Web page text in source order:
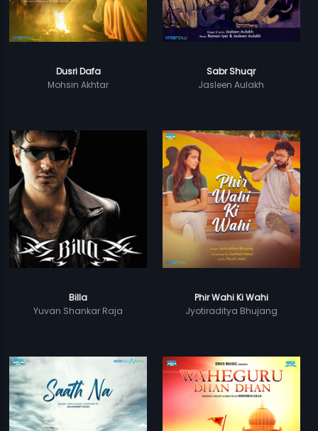
Dusri Dafa
Mohsin Akhtar
Sabr Shuqr
Jasleen Aulakh
Billa
Yuvan Shankar Raja
Phir Wahi Ki Wahi
Jyotiraditya Bhujang